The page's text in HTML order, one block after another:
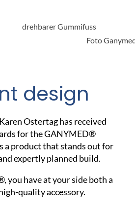
design
Ostertag has received
for the GANYMED®
a product that stands out for
expertly planned build.
you have at your side both a
quality accessory.